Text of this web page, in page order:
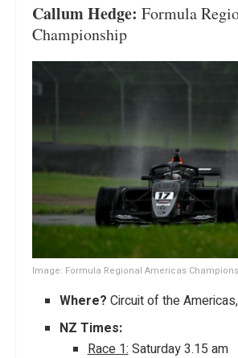
Callum Hedge: Formula
Championship
Image: Formula Regional Americas
Where? Circuit of the
NZ Times:
Race 1:Saturday 3.15 am